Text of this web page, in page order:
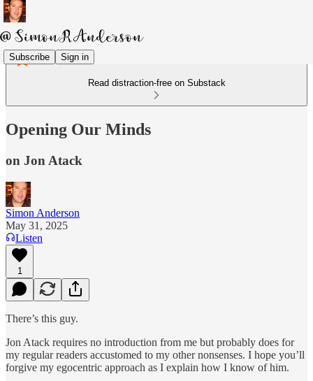
Subscribe Sign in
Read distraction-free on Substack
Opening Our Minds
on Jon Atack
Simon Anderson
May 31, 2025
Listen
1
There’s this guy.
Jon Atack requires no introduction from me but probably does for
my regular readers accustomed to my other nonsenses. I hope you’ll
forgive my egocentric approach as I explain how I know of him.